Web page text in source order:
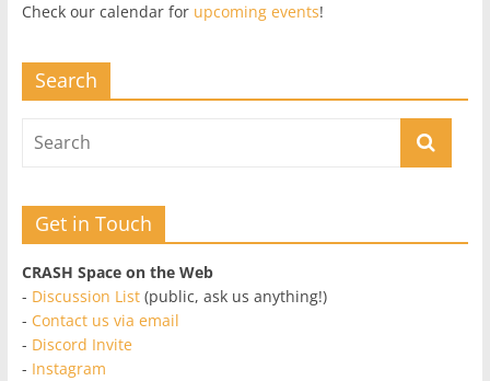
Check our calendar for upcoming events!
Search
Get in Touch
CRASH Space on the Web
- Discussion List(public, ask us anything!)
- Contact us via email
- Discord Invite
- Instagram